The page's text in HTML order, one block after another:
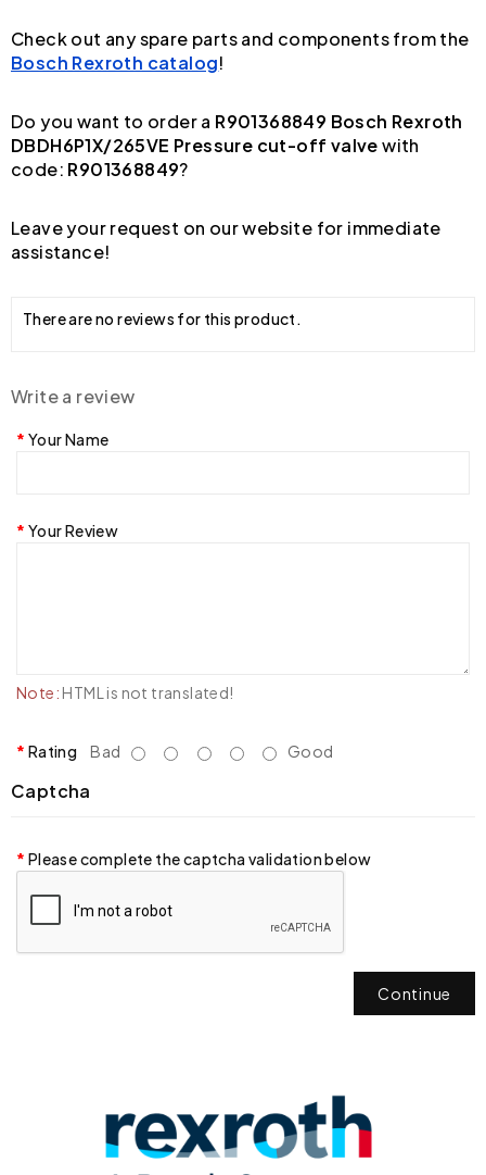
Check out any spare parts and components from the
Bosch Rexroth catalog!
Do you want to order a R901368849 Bosch Rexroth
DBDH6P1X/265VE Pressure cut-off valvewith
code: R901368849?
Leave your request on our website for immediate
assistance!
There are no reviews for this product.
Write a review
Your Name
Your Review
Note: HTML is not translated!
Rating Bad Good
Captcha
Please complete the captcha validation below
Continue